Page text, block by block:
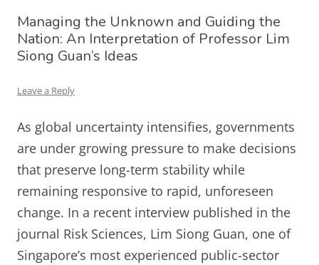
Managing the Unknown and Guiding the
Nation: An Interpretation of Professor Lim
Siong Guan’s Ideas
Leave a Reply
As global uncertainty intensifies, governments
are under growing pressure to make decisions
that preserve long-term stability while
remaining responsive to rapid, unforeseen
change. In a recent interview published in the
journal Risk Sciences, Lim Siong Guan, one of
Singapore’s most experienced public-sector